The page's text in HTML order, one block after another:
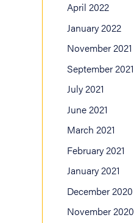
April 2022
January 2022
November 2021
September 2021
July 2021
June 2021
March 2021
February 2021
January 2021
December 2020
November 2020